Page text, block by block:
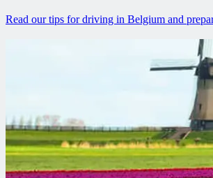
Read our tips for driving in Belgium and